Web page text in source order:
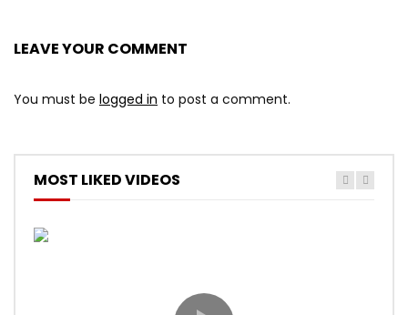
LEAVE YOUR COMMENT
You must be logged in to post a comment.
MOST LIKED VIDEOS